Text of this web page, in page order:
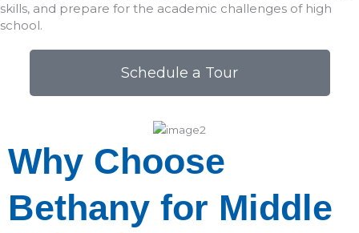
skills, and prepare for the academic challenges of high
school.​
Schedule a Tour
Why Choose
Bethany for Middle